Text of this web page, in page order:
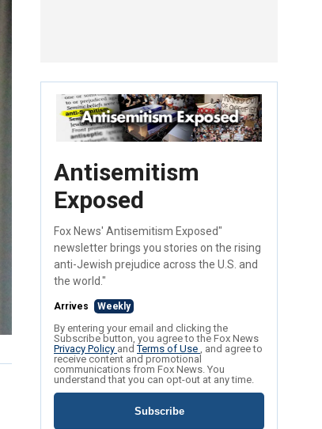
Antisemitism
Exposed
Fox News' Antisemitism Exposed"
newsletter brings you stories on the rising
anti-Jewish prejudice across the U.S. and
the world."
Arrives Weekly
By entering your email and clicking the
Subscribe button, you agree to the Fox News
Privacy Policy andTerms of Use , and agree to
receive content and promotional
communications from Fox News. You
understand that you can opt-out at any time.
Subscribe